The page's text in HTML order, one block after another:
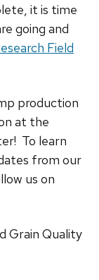
it is time
going and
Field
production
at the
To learn
from our
us on
Grain Quality